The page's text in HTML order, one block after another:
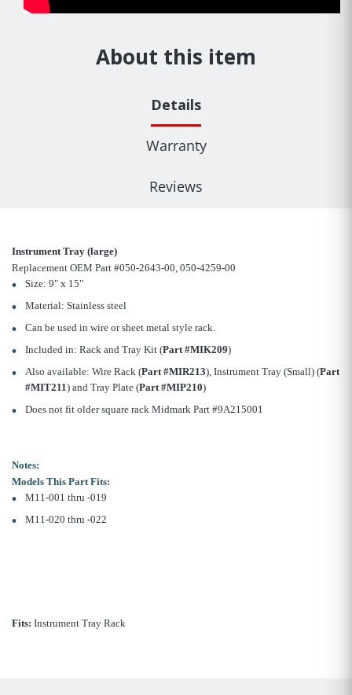
About this item
Details
Warranty
Reviews
Instrument Tray (large)
Replacement OEM Part #050-2643-00, 050-4259-00
Size: 9" x 15"
Material: Stainless steel
Can be used in wire or sheet metal style rack.
Included in: Rack and Tray Kit (Part #MIK209)
Also available: Wire Rack (Part #MIR213), Instrument Tray (Small) (Part
#MIT211) and Tray Plate (Part #MIP210)
Does not fit older square rack Midmark Part #9A215001
Notes:
Models This Part Fits:
M11-001 thru -019
M11-020 thru -022
Fits: Instrument Tray Rack